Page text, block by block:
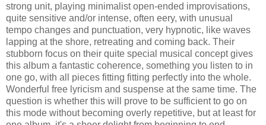
strong unit, playing minimalist open-ended improvisations,
quite sensitive and/or intense, often eery, with unusual
tempo changes and punctuation, very hypnotic, like waves
lapping at the shore, retreating and coming back. Their
stubborn focus on their quite special musical concept gives
this album a fantastic coherence, something you listen to in
one go, with all pieces fitting fitting perfectly into the whole.
Wonderful free lyricism and suspense at the same time. The
question is whether this will prove to be sufficient to go on
this mode without becoming overly repetitive, but at least for